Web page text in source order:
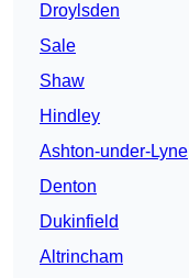
Droylsden
Sale
Shaw
Hindley
Ashton-under-Lyne
Denton
Dukinfield
Altrincham